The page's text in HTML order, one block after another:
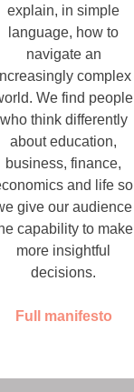
explain, in simple
language, how to
navigate an
complex
We find people
who think differently
about education,
business, finance,
and life so
give our audience
capability to make
more insightful
decisions.
Full manifesto